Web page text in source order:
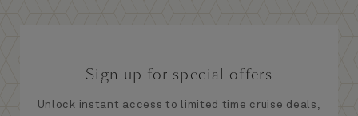
Sign up for special offers
Unlock instant access to limited time cruise deals,